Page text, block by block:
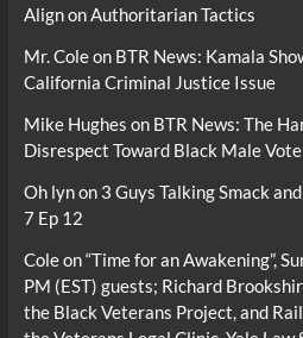
Align on Authoritarian Tactics
Mr. Coleon BTR News: Kamala
California Criminal Justice Issue
Mike Hughes on BTR News: The
Disrespect Toward Black Male
Oh lynon 3 Guys Talking Smack
7 Ep 12
Coleon“Time for an Awakening”,
PM (EST) guests; Richard
the Black Veterans Project, and